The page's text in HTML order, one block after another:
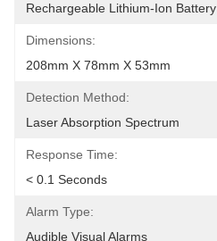
Rechargeable Lithium-Ion Battery
Dimensions:
208mm X 78mm X 53mm
Detection Method:
Laser Absorption Spectrum
Response Time:
< 0.1 Seconds
Alarm Type:
Audible Visual Alarms